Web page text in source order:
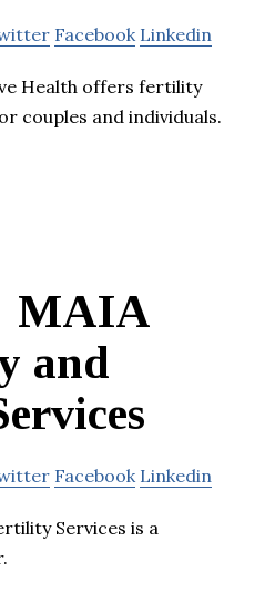
Facebook Linkedin
Health offers fertility
couples and individuals.
MAIA
and
Facebook Linkedin
Services is a